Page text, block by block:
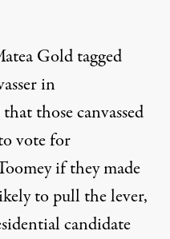
Goldtagged
in
those canvassed
vote for
if they made
to pull the lever,
candidate